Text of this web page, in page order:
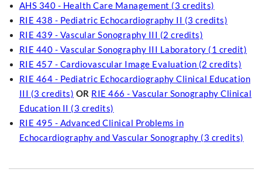
AHS 340 - Health Care Management (3 credits)
RIE 438 - Pediatric Echocardiography II (3 credits)
RIE 439 - Vascular Sonography III (2 credits)
RIE 440 - Vascular Sonography III Laboratory (1 credit)
RIE 457 - Cardiovascular Image Evaluation (2 credits)
RIE 464 - Pediatric Echocardiography Clinical Education
III (3 credits) OR RIE 466 - Vascular Sonography Clinical
Education II (3 credits)
RIE 495 - Advanced Clinical Problems in
Echocardiography and Vascular Sonography (3 credits)